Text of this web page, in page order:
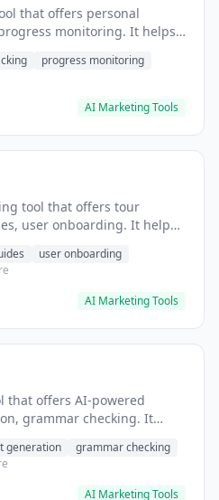
that offers personal
monitoring. It helps
progress monitoring
AI Marketing Tools
tool that offers tour
user onboarding. It helps
user onboarding
AI Marketing Tools
that offers AI-powered
grammar checking. It
generation
grammar checking
AI Marketing Tools